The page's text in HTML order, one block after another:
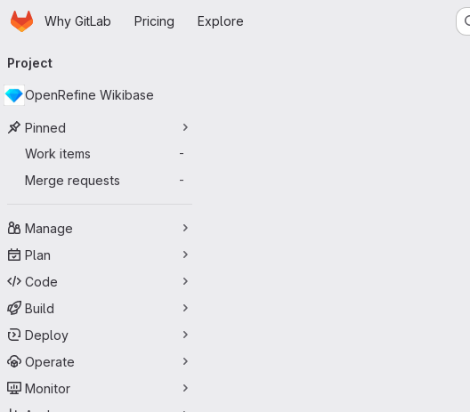
Skip to main content
HomepageWhy GitLab Pricing Explore
navigation
Project
OpenRefine Wikibase
Pinned
Work items
-
Merge requests -
Manage
Plan
Code
Build
Deploy
Operate
Monitor